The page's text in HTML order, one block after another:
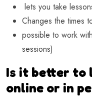
lets you take
Changes the times
possible to work
sessions)
Is it better to
online or in